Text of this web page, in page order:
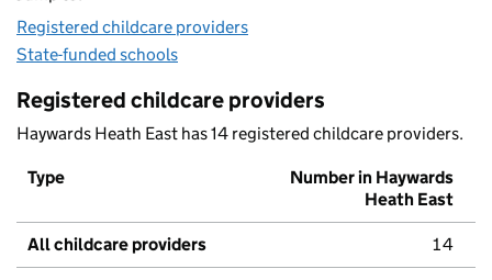
Registered childcare providers
State-funded schools
Registered childcare providers
Haywards Heath East has 14 registered childcare providers.
Type
Number in Haywards
Heath East
All childcare providers 14